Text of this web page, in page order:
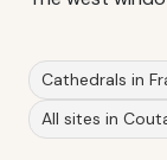
Cathedrals in
All sites in